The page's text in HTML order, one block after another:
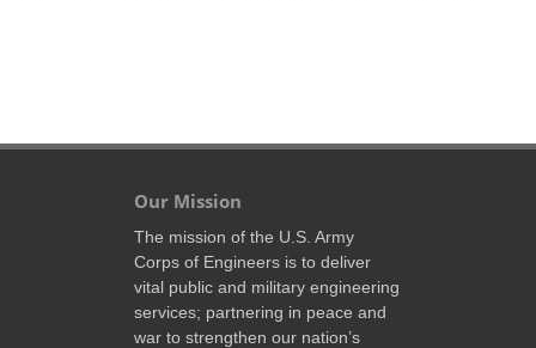
Our Mission
The mission of the U.S. Army
Corps of Engineers is to deliver
vital public and military engineering
services; partnering in peace and
war to strengthen our nation’s